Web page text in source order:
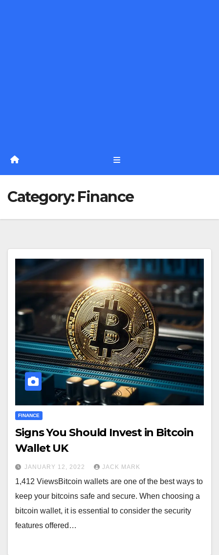
Category: Finance
FINANCE
Signs You Should Invest in Bitcoin
Wallet UK
JANUARY 12, 2022 JACK MARK
1,412 ViewsBitcoin wallets are one of the best ways to
keep your bitcoins safe and secure. When choosing a
bitcoin wallet, it is essential to consider the security
features offered…